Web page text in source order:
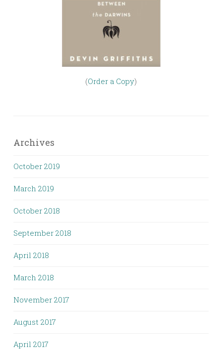
(Order a Copy)
Archives
October 2019
March 2019
October 2018
September 2018
April 2018
March 2018
November 2017
August 2017
April 2017